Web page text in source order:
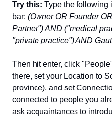
Try this: Type the following
bar: (Owner OR Founder
Partner") AND ("medical
"private practice") AND
Then hit enter, click
there, set your Location to
province), and set
connected to people you
ask acquaintances to